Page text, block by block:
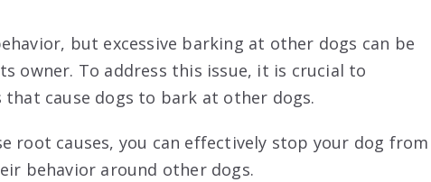
but excessive barking at other dogs can be
owner. To address this issue, it is crucial to
cause dogs to bark at other dogs.
root causes, you can effectively stop your dog from
behavior around other dogs.